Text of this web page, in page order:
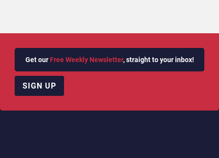
Get our Free Weekly Newsletter, straight to your inbox!
SIGN UP